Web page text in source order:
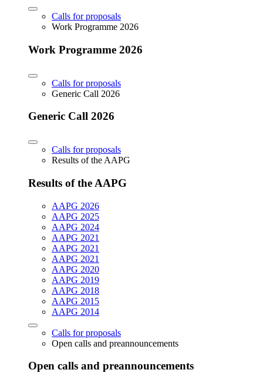
Calls for proposals
Work Programme 2026
Work Programme 2026
Calls for proposals
Generic Call 2026
Generic Call 2026
Calls for proposals
Results of the AAPG
Results of the AAPG
AAPG 2026
AAPG 2025
AAPG 2024
AAPG 2021
AAPG 2021
AAPG 2021
AAPG 2020
AAPG 2019
AAPG 2018
AAPG 2015
AAPG 2014
Calls for proposals
Open calls and preannouncements
Open calls and preannouncements